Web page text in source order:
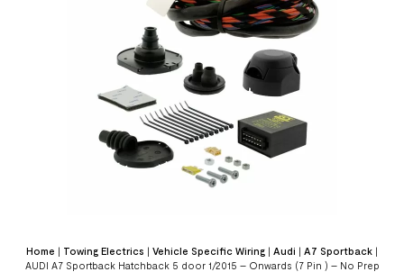
Home | Towing Electrics | Vehicle Specific Wiring | Audi | A7 Sportback |
AUDI A7 Sportback Hatchback 5 door 1/2015 – Onwards (7 Pin ) – No Prep